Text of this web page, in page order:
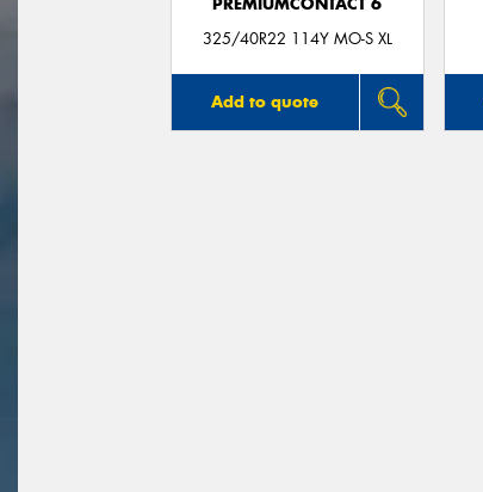
PREMIUMCONTACT 6
325/40R22 114Y MO-S XL
Add to quote